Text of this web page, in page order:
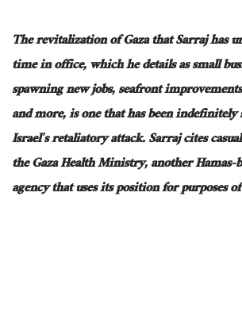
The revitalization of Gaza that Sarraj has
time in office, which he details as small
spawning new jobs, seafront
and more, is one that has been indefinitely
Israel’s retaliatory attack. Sarraj cites
the Gaza Health Ministry, another
agency that uses its position for purposes